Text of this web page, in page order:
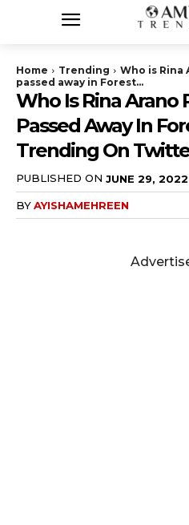
Home Trending
Who is Rina
passed away in Forest...
Who Is Rina Arano
Passed Away In
Trending On
PUBLISHED ON JUNE 29, 2022
BYAYISHAMEHREEN